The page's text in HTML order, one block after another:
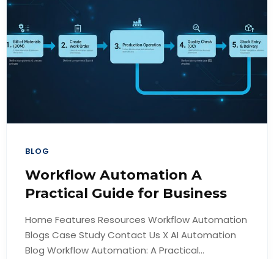
BLOG
Workflow Automation A
Practical Guide for Business
Home Features Resources Workflow Automation
Blogs Case Study Contact Us X AI Automation
Blog Workflow Automation: A Practical...